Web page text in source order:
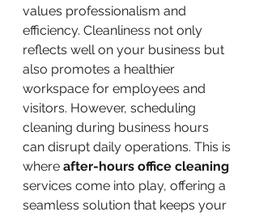
values professionalism and
efficiency. Cleanliness not only
reflects well on your business but
also promotes a healthier
workspace for employees and
visitors. However, scheduling
cleaning during business hours
can disrupt daily operations. This is
where after-hours office cleaning
services come into play, offering a
seamless solution that keeps your